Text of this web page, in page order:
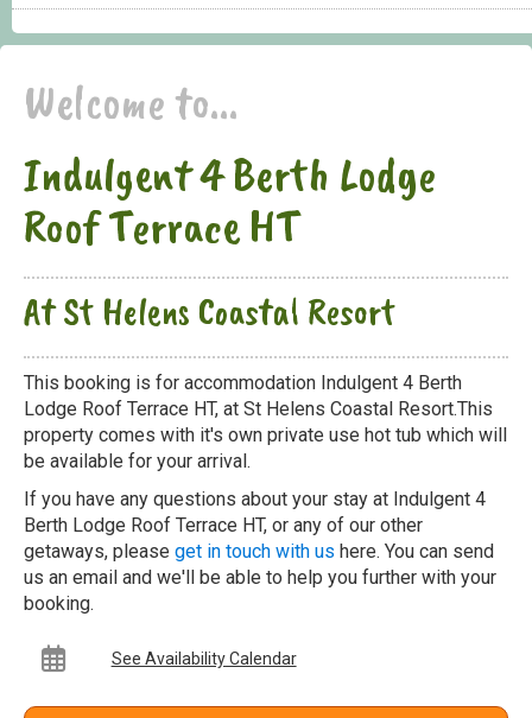
Welcome to...
Indulgent 4 Berth Lodge
Roof Terrace HT
At St Helens Coastal Resort
This booking is for accommodation Indulgent 4 Berth
Lodge Roof Terrace HT, at St Helens Coastal Resort.This
property comes with it's own private use hot tub which will
be available for your arrival.
If you have any questions about your stay at Indulgent 4
Berth Lodge Roof Terrace HT, or any of our other
getaways, please get in touch with us here. You can send
us an email and we'll be able to help you further with your
booking.
See Availability Calendar